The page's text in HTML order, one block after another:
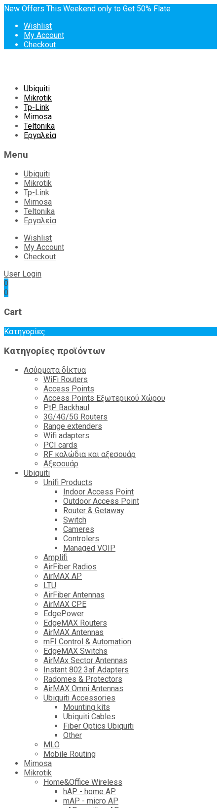
New Offers This Weekend only to Get 50% Flate
Wishlist
My Account
Checkout
Skip
content
Ubiquiti
Mikrotik
Tp-Link
Mimosa
Teltonika
Εργαλεία
Menu
Ubiquiti
Mikrotik
Tp-Link
Mimosa
Teltonika
Εργαλεία
Wishlist
My Account
Checkout
User Login
0
0
Cart
Κατηγορίες
Κατηγορίες προϊόντων
Ασύρματα δίκτυα
WiFi Routers
Access Points
Access Points Εξωτερικού Χώρου
PtP Backhaul
3G/4G/5G Routers
Range extenders
Wifi adapters
PCI cards
RF καλώδια και αξεσουάρ
Αξεσουάρ
Ubiquiti
Unifi Products
Indoor Access Point
Outdoor Access Point
Router & Getaway
Switch
Cameres
Controlers
Managed VOIP
Amplifi
AirFiber Radios
AirMAX AP
LTU
AirFiber Antennas
AirMAX CPE
EdgePower
EdgeMAX Routers
AirMAX Antennas
mFI Control & Automation
EdgeMAX Switchs
AirMAx Sector Antennas
Instant 802.3af Adapters
Radomes & Protectors
AirMAX Omni Antennas
Ubiquiti Accessories
Mounting kits
Ubiquiti Cables
Fiber Optics Ubiquiti
Other
MLO
Mobile Routing
Mimosa
Mikrotik
Home&Office Wireless
hAP - home AP
mAP - micro AP